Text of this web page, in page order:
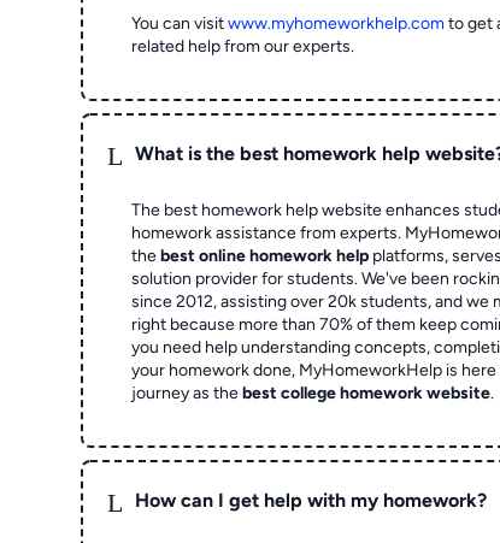
You can visitwww.myhomeworkhelp.comto get
related help from our experts.
L What is the best homework help
The best homework help website enhances
homework assistance from experts.
thebest online homework help platforms,
solution provider for students. We've been
since 2012, assisting over 20k students, and we
right because more than 70% of them keep
you need help understanding concepts,
your homework done, MyHomeworkHelp is
journey as thebest college homework website.
L How can I get help with my homework?